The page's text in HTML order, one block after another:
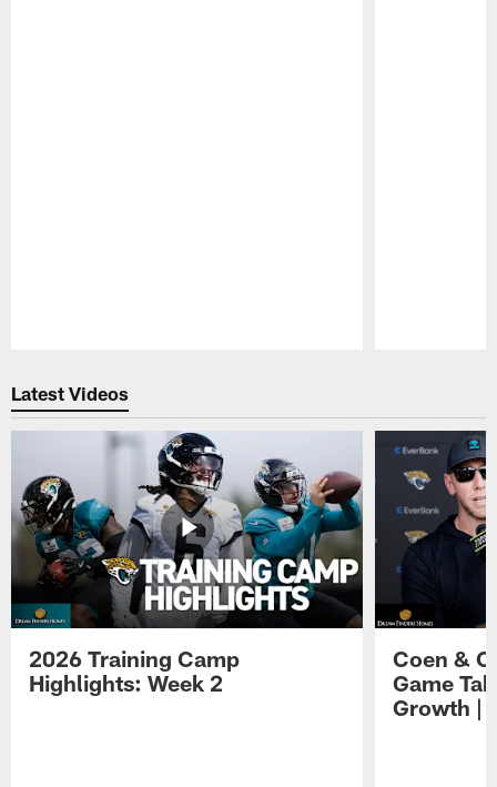
Latest Videos
2026 Training Camp
Highlights: Week 2
Coen &
Game
Growth |